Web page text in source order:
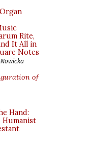
Rite,
It All in
Notes
of
Hand:
Humanist